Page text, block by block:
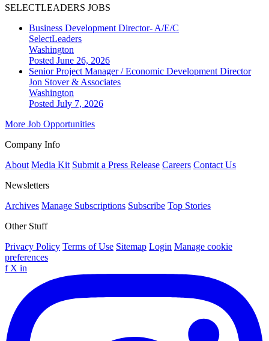
SELECTLEADERS JOBS
Business Development Director- A/E/C
SelectLeaders
Washington
Posted June 26, 2026
Senior Project Manager / Economic Development Director
Jon Stover & Associates
Washington
Posted July 7, 2026
More Job Opportunities
Company Info
About Media Kit Submit a Press Release Careers Contact Us
Newsletters
Archives Manage Subscriptions Subscribe Top Stories
Other Stuff
Privacy Policy Terms of Use Sitemap Login Manage cookie
preferences
f X in